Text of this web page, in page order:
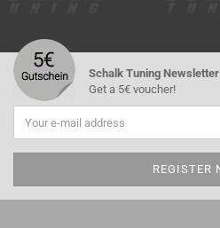
Schalk Tuning Newsletter
Get a 5€ voucher!